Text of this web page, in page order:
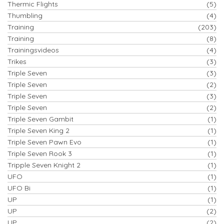
Thermic Flights
(5)
Thumbling
(4)
Training
(203)
Training
(8)
Trainingsvideos
(4)
Trikes
(3)
Triple Seven
(3)
Triple Seven
(2)
Triple Seven
(3)
Triple Seven
(2)
Triple Seven Gambit
(1)
Triple Seven King 2
(1)
Triple Seven Pawn Evo
(1)
Triple Seven Rook 3
(1)
Tripple Seven Knight 2
(1)
UFO
(1)
UFO Bi
(1)
UP
(1)
UP
(2)